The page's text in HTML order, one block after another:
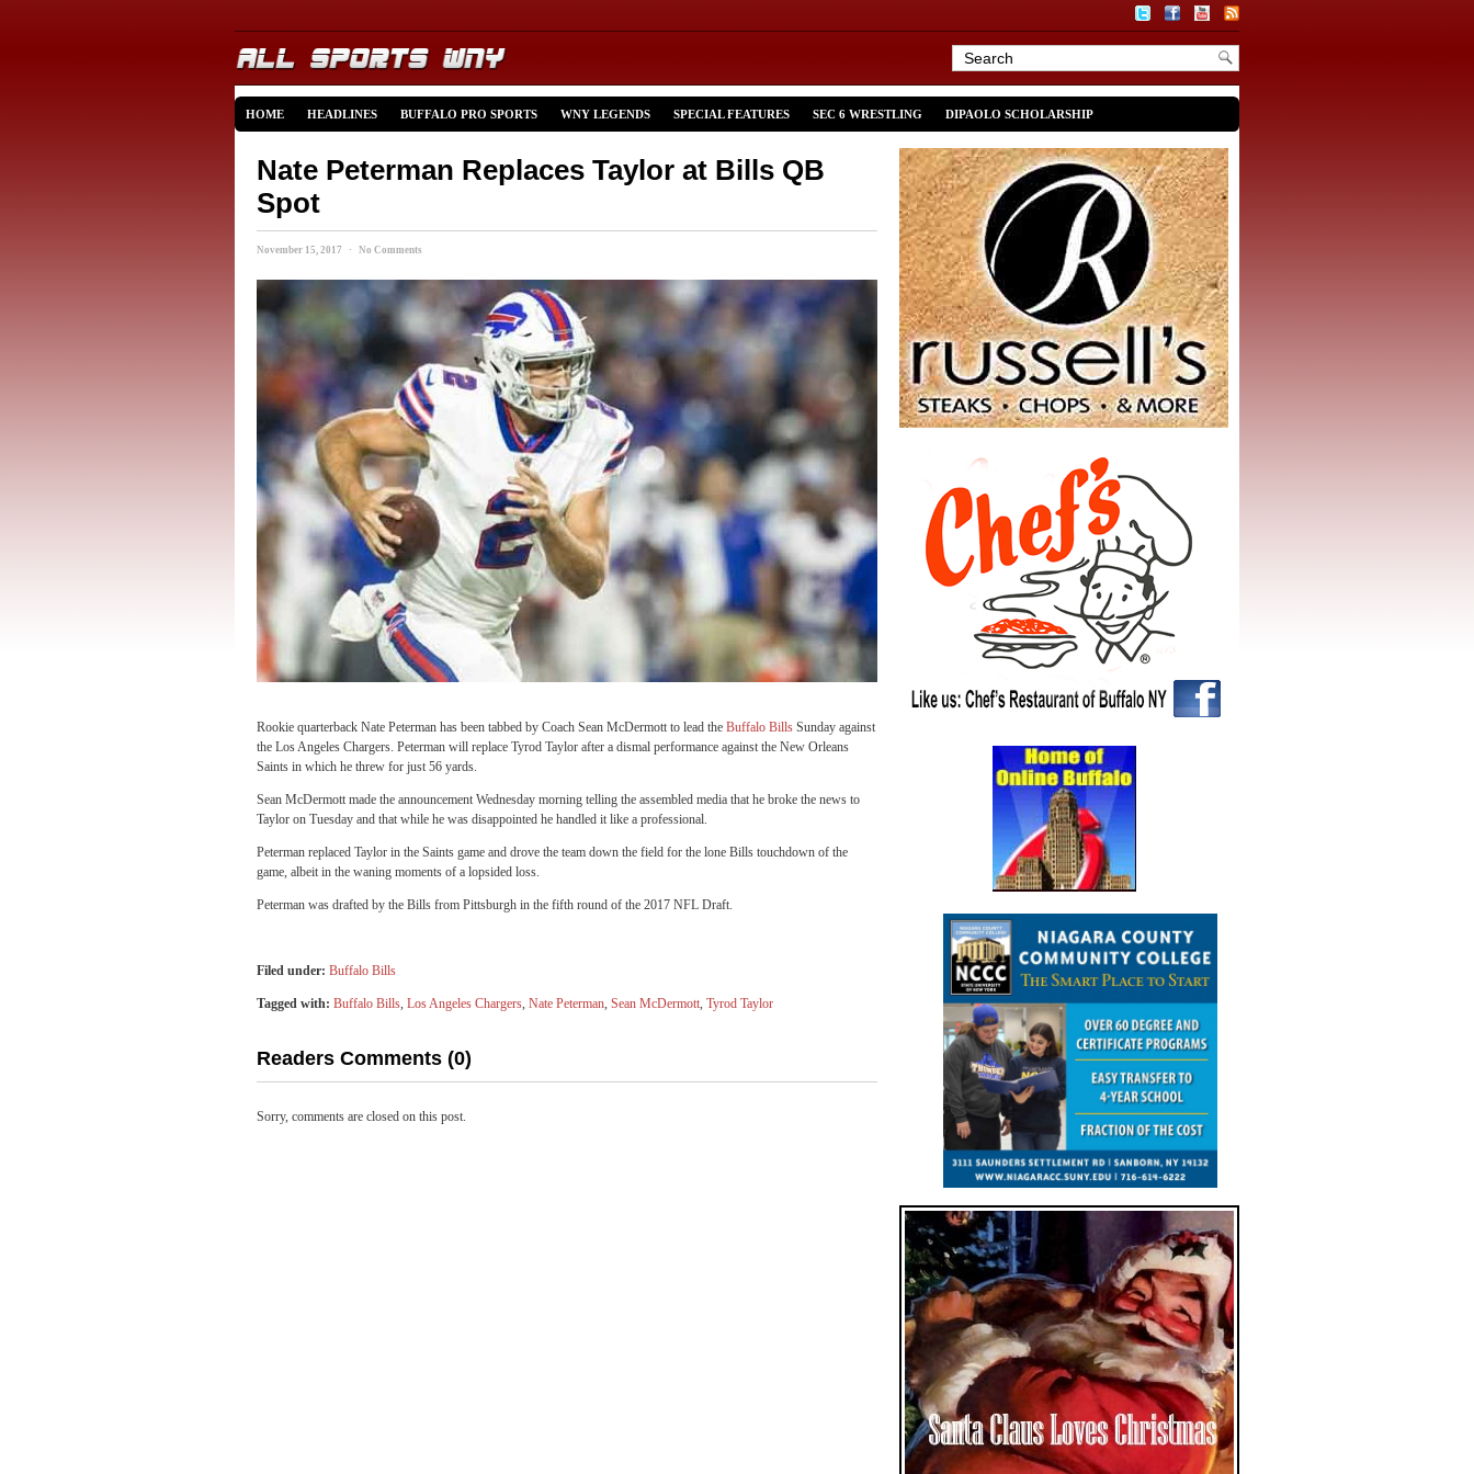
HOME HEADLINES BUFFALO PRO SPORTS WNY LEGENDS SPECIAL FEATURES SEC 6 WRESTLING DIPAOLO SCHOLARSHIP
Nate Peterman Replaces Taylor at Bills QB
Spot
November 15, 2017 · No Comments
Rookie quarterback Nate Peterman has been tabbed by Coach Sean McDermott to lead the Buffalo Bills Sunday against
the Los Angeles Chargers. Peterman will replace Tyrod Taylor after a dismal performance against the New Orleans
Saints in which he threw for just 56 yards.
Sean McDermott made the announcement Wednesday morning telling the assembled media that he broke the news to
Taylor on Tuesday and that while he was disappointed he handled it like a professional.
Peterman replaced Taylor in the Saints game and drove the team down the field for the lone Bills touchdown of the
game, albeit in the waning moments of a lopsided loss.
Peterman was drafted by the Bills from Pittsburgh in the fifth round of the 2017 NFL Draft.
Filed under: Buffalo Bills
Tagged with: Buffalo Bills, Los Angeles Chargers, Nate Peterman, Sean McDermott, Tyrod Taylor
Readers Comments (0)
Sorry, comments are closed on this post.